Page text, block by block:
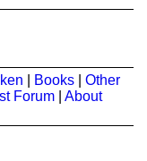
Books
Other
Forum
About